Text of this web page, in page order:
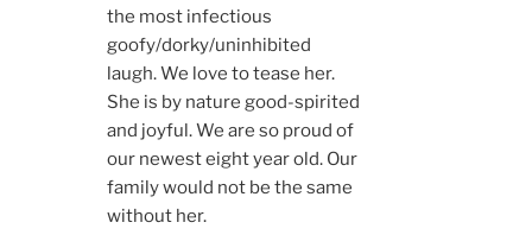
the most infectious
goofy/dorky/uninhibited
laugh. We love to tease her.
She is by nature good-spirited
and joyful. We are so proud of
our newest eight year old. Our
family would not be the same
without her.